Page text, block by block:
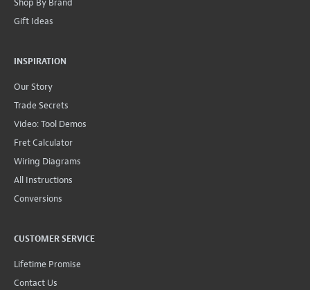
Shop By Brand
Gift Ideas
INSPIRATION
Our Story
Trade Secrets
Video: Tool Demos
Fret Calculator
Wiring Diagrams
All Instructions
Conversions
CUSTOMER SERVICE
Lifetime Promise
Contact Us